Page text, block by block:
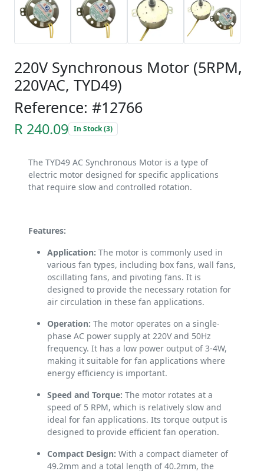
220V Synchronous Motor (5RPM,
220VAC, TYD49)
Reference: #12766
R 240.09 In Stock (3)
The TYD49 AC Synchronous Motor is a type of
electric motor designed for specific applications
that require slow and controlled rotation.
Features:
Application: The motor is commonly used in
various fan types, including box fans, wall fans,
oscillating fans, and pivoting fans. It is
designed to provide the necessary rotation for
air circulation in these fan applications.
Operation: The motor operates on a single-
phase AC power supply at 220V and 50Hz
frequency. It has a low power output of 3-4W,
making it suitable for fan applications where
energy efficiency is important.
Speed and Torque: The motor rotates at a
speed of 5 RPM, which is relatively slow and
ideal for fan applications. Its torque output is
designed to provide efficient fan operation.
Compact Design: With a compact diameter of
49.2mm and a total length of 40.2mm, the